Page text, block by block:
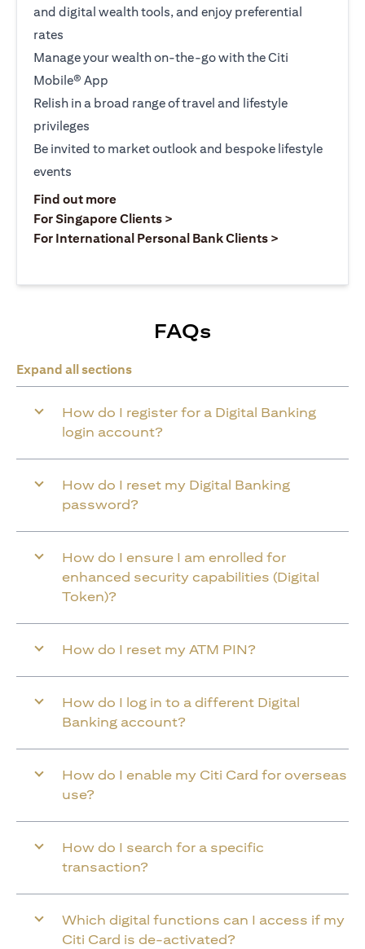
and digital wealth tools, and enjoy preferential
rates
Manage your wealth on-the-go with the Citi
Mobile® App
Relish in a broad range of travel and lifestyle
privileges
Be invited to market outlook and bespoke lifestyle
events
Find out more(opens in a new tab)
For Singapore Clients >
For International Personal Bank Clients >
FAQs
Expand all sections
How do I register for a Digital Banking
login account?
How do I reset my Digital Banking
password?
How do I ensure I am enrolled for
enhanced security capabilities (Digital
Token)?
How do I reset my ATM PIN?
How do I log in to a different Digital
Banking account?
How do I enable my Citi Card for overseas
use?
How do I search for a specific
transaction?
Which digital functions can I access if my
Citi Card is de-activated?